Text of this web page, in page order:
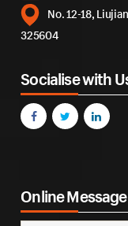
No. 12-18,
325604
Socialise with
Online Message